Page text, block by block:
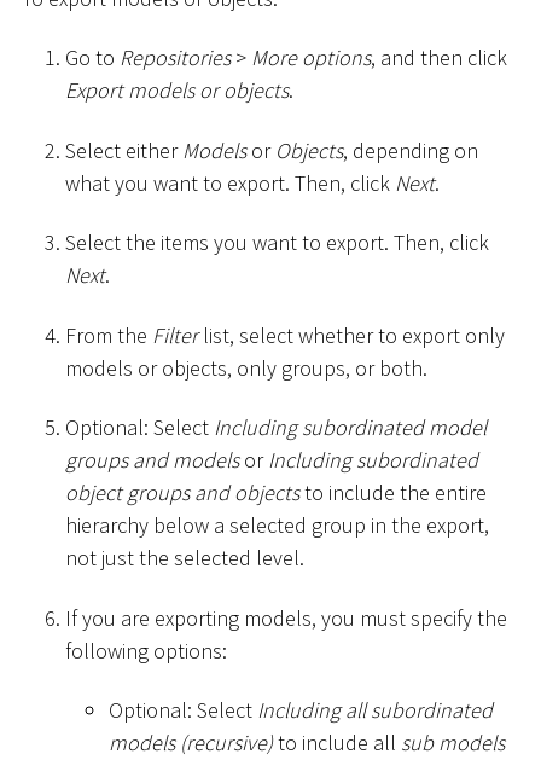
Go to Repositories > More options, and then click
Export models or objects.
Select eitherModelsor Objects, depending on
what you want to export. Then, click Next.
Select the items you want to export. Then, click
Next.
From the Filterlist, select whether to export only
models or objects, only groups, or both.
Optional: Select Including subordinated model
groups and modelsorIncluding subordinated
object groups and objectsto include the entire
hierarchy below a selected group in the export,
not just the selected level.
If you are exporting models, you must specify the
following options:
Optional: Select Including all subordinated
models (recursive)to include all sub models